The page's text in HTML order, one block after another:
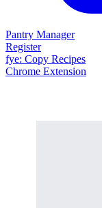
Pantry Manager
Register
fye: Copy Recipes
Chrome Extension